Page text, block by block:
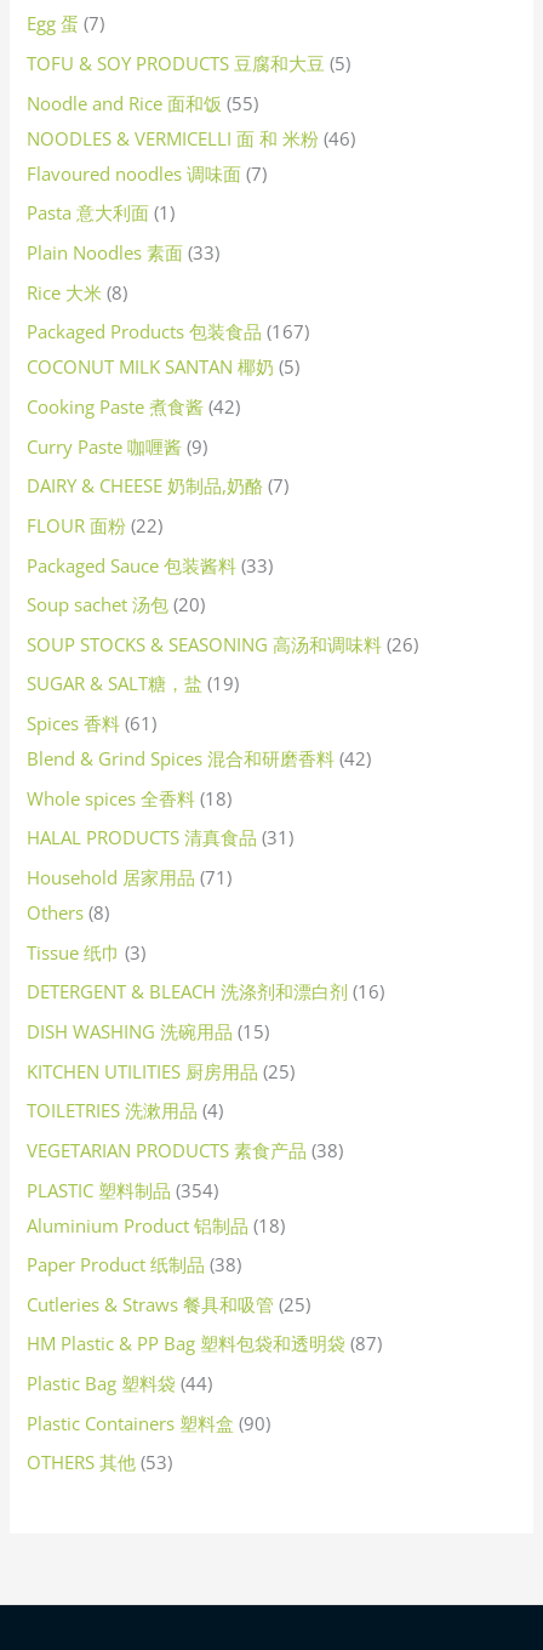
Egg 蛋 7
TOFU & SOY PRODUCTS 豆腐和大豆 5
Noodle and Rice 面和饭 55
NOODLES & VERMICELLI 面 和 米粉 46
Flavoured noodles 调味面 7
Pasta 意大利面 1
Plain Noodles 素面 33
Rice 大米 8
Packaged Products 包装食品 167
COCONUT MILK SANTAN 椰奶 5
Cooking Paste 煮食酱 42
Curry Paste 咖喱酱 9
DAIRY & CHEESE 奶制品,奶酪 7
FLOUR 面粉 22
Packaged Sauce 包装酱料 33
Soup sachet 汤包 20
SOUP STOCKS & SEASONING 高汤和调味料 26
SUGAR & SALT糖，盐 19
Spices 香料 61
Blend & Grind Spices 混合和研磨香料 42
Whole spices 全香料 18
HALAL PRODUCTS 清真食品 31
Household 居家用品 71
Others 8
Tissue 纸巾 3
DETERGENT & BLEACH 洗涤剂和漂白剂 16
DISH WASHING 洗碗用品 15
KITCHEN UTILITIES 厨房用品 25
TOILETRIES 洗漱用品 4
VEGETARIAN PRODUCTS 素食产品 38
PLASTIC 塑料制品 354
Aluminium Product 铝制品 18
Paper Product 纸制品 38
Cutleries & Straws 餐具和吸管 25
HM Plastic & PP Bag 塑料包袋和透明袋 87
Plastic Bag 塑料袋 44
Plastic Containers 塑料盒 90
OTHERS 其他 53